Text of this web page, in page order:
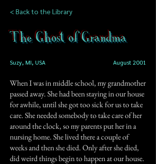
< Back to the Library
The Ghost of Grandma
Suzy, MI, USA August 2001
When I was in middle school, my grandmother
passed away. She had been staying in our house
for awhile, until she got too sick for us to take
care. She needed somebody to take care of her
around the clock, so my parents put her in a
nursing home. She lived there a couple of
weeks and then she died. Only after she died,
did weird things begin to happen at our house.